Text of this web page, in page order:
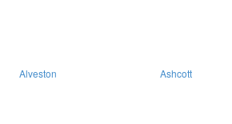
Alveston Ashcott